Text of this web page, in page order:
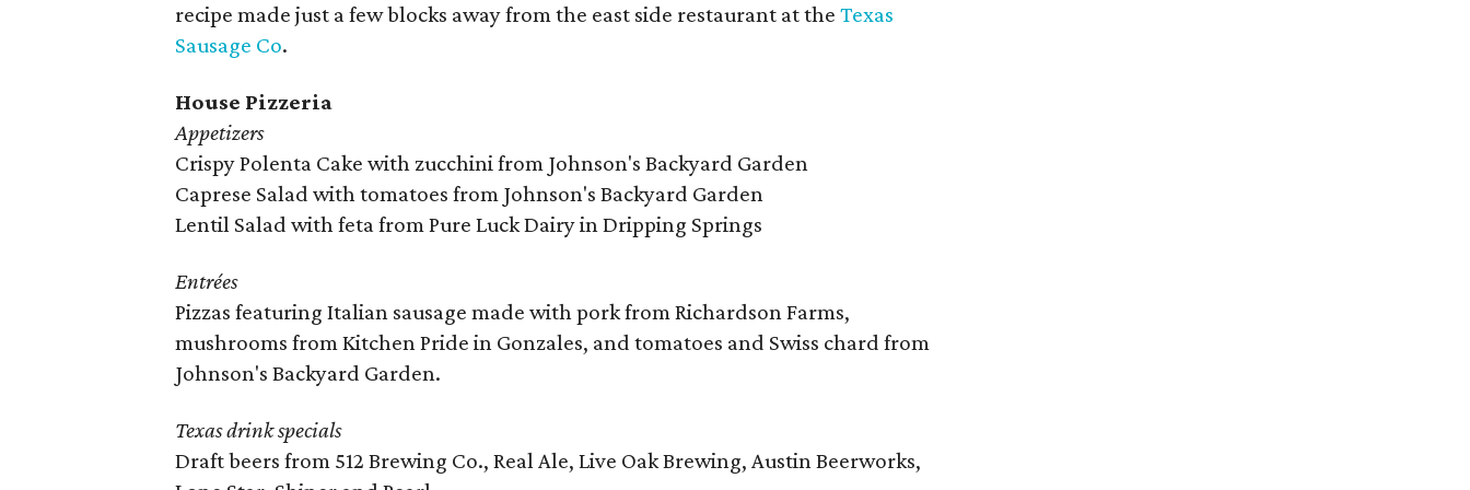
recipe made just a few blocks away from the east side restaurant at the Texas
Sausage Co.
House Pizzeria
Appetizers
Crispy Polenta Cake with zucchini from Johnson's Backyard Garden
Caprese Salad with tomatoes from Johnson's Backyard Garden
Lentil Salad with feta from Pure Luck Dairy in Dripping Springs
Entrées
Pizzas featuring Italian sausage made with pork from Richardson Farms,
mushrooms from Kitchen Pride in Gonzales, and tomatoes and Swiss chard from
Johnson's Backyard Garden.
Texas drink specials
Draft beers from 512 Brewing Co., Real Ale, Live Oak Brewing, Austin Beerworks,